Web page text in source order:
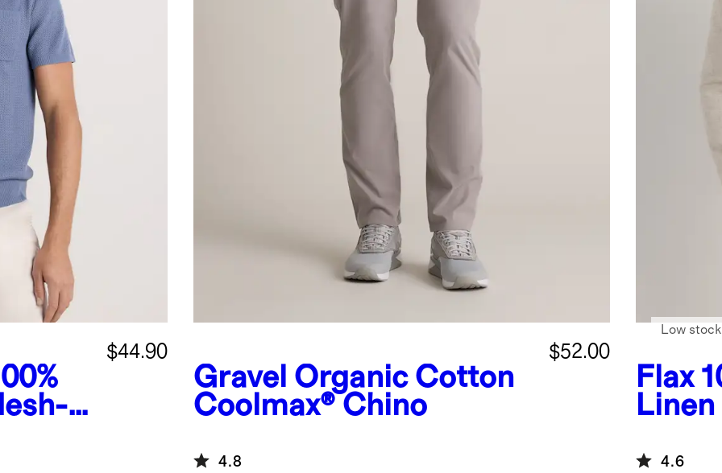
$44.90
Gravel Organic Cotton
Coolmax® Chino
$52.00
4.8
Flax
Low stock
4.6